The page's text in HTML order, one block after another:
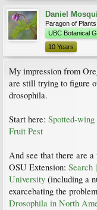
Daniel
Paragon of Plants
UBC Botanical
10 Years
My impression from
are still trying to figure
drosophila.
Start here: Spotted-
Fruit Pest
And see that there are
OSU Extension: Search
University (including a
exarcebating the
Drosophila in North